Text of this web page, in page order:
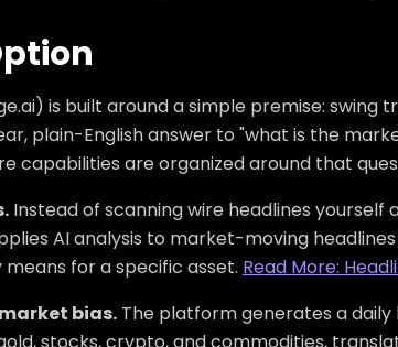
is built around a simple premise: swing
plain-English answer to "what is the
capabilities are organized around that
Instead of scanning wire headlines yourself
AI analysis to market-moving
for a specific asset. Read More:
bias. The platform generates a